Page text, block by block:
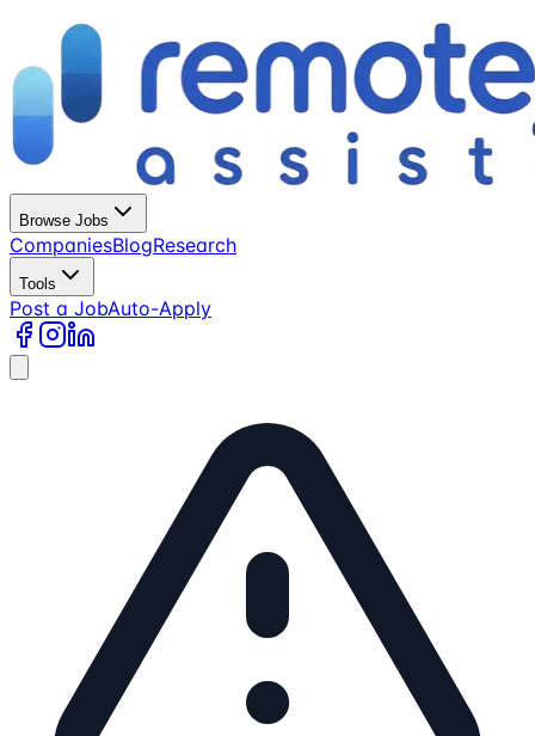
Browse Jobs
CompaniesBlogResearch
Tools
Post a JobAuto-Apply